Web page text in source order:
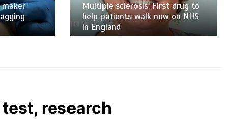
Multiple sclerosis: First drug to
help patients walk now on NHS
in England
research